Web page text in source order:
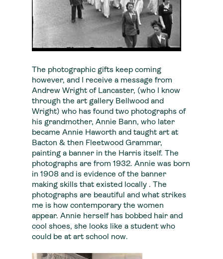
The photographic gifts keep coming
however, and I receive a message from
Andrew Wright of Lancaster, (who I know
through the art gallery Bellwood and
Wright) who has found two photographs of
his grandmother, Annie Bann, who later
became Annie Haworth and taught art at
Bacton & then Fleetwood Grammar,
painting a banner in the Harris itself. The
photographs are from 1932. Annie was born
in 1908 and is evidence of the banner
making skills that existed locally . The
photographs are beautiful and what strikes
me is how contemporary the women
appear. Annie herself has bobbed hair and
cool shoes, she looks like a student who
could be at art school now.